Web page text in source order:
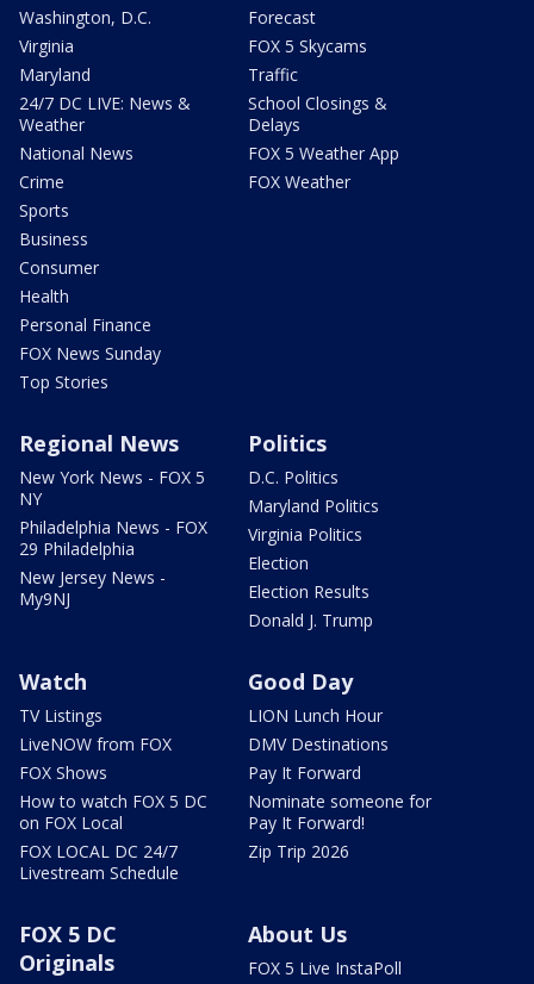
Washington, D.C.
Virginia
Maryland
24/7 DC LIVE: News &
Weather
National News
Crime
Sports
Business
Consumer
Health
Personal Finance
FOX News Sunday
Top Stories
Forecast
FOX 5 Skycams
Traffic
School Closings &
Delays
FOX 5 Weather App
FOX Weather
Regional News
New York News - FOX 5
NY
Philadelphia News - FOX
29 Philadelphia
New Jersey News -
My9NJ
Politics
D.C. Politics
Maryland Politics
Virginia Politics
Election
Election Results
Donald J. Trump
Watch
TV Listings
LiveNOW from FOX
FOX Shows
How to watch FOX 5 DC
on FOX Local
FOX LOCAL DC 24/7
Livestream Schedule
Good Day
LION Lunch Hour
DMV Destinations
Pay It Forward
Nominate someone for
Pay It Forward!
Zip Trip 2026
FOX 5 DC
Originals
About Us
FOX 5 Live InstaPoll